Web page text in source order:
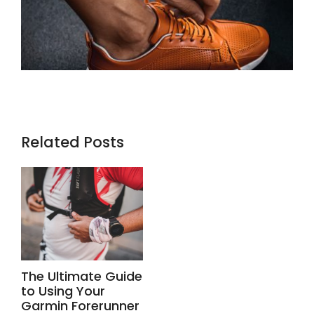
Related Posts
The Ultimate Guide
to Using Your
Garmin Forerunner